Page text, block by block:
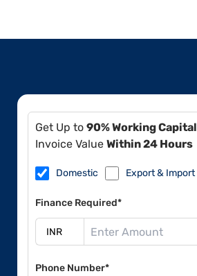
Get Up to 90% Working Capital
Invoice Value Within 24 Hours
Domestic Export & Import
Finance Required*
Phone Number*